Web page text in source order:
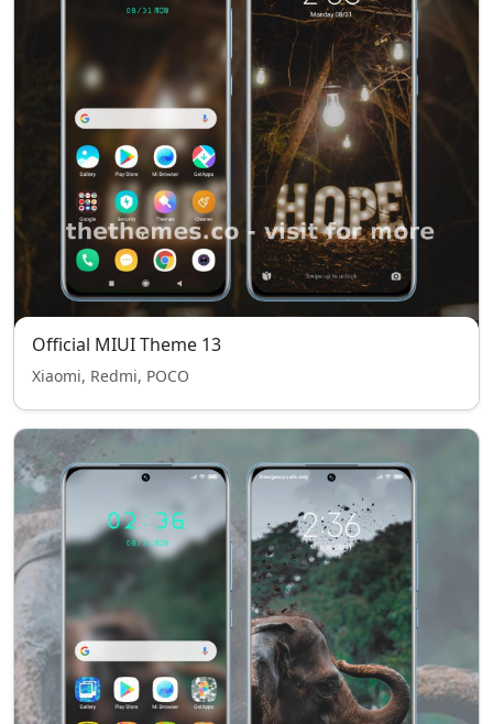
Official MIUI Theme 13
Xiaomi, Redmi, POCO